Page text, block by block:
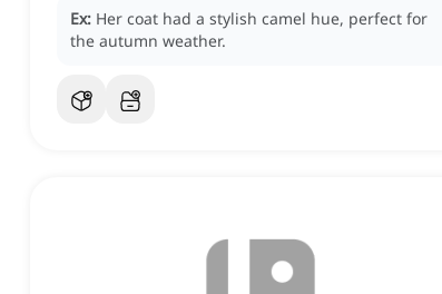
Ex: Her coat had a stylish camel hue, perfect for
the autumn weather.